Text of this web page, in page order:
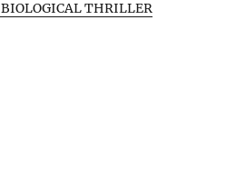
THRILLER